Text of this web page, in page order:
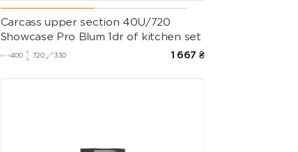
Carcass upper section 40U/720
Showcase Pro Blum 1dr of kitchen set
400 720 330 1 667 ₴